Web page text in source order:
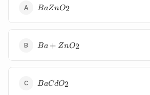
BaZnO
BaZnO2
Ba
Ba + ZnO2
BaCdO
BaCdO2